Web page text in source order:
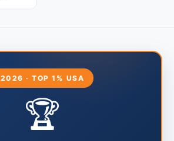
2026 · TOP 1% USA
🏆